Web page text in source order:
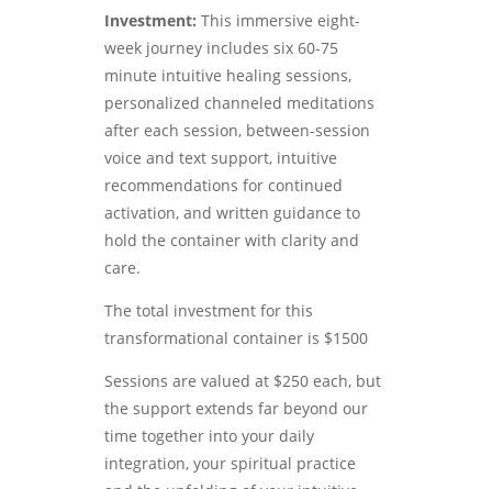
Investment: This immersive eight-
week journey includes six 60-75
minute intuitive healing sessions,
personalized channeled meditations
after each session, between-session
voice and text support, intuitive
recommendations for continued
activation, and written guidance to
hold the container with clarity and
care.
The total investment for this
transformational container is $1500
Sessions are valued at $250 each, but
the support extends far beyond our
time together into your daily
integration, your spiritual practice